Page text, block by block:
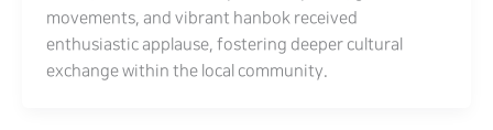
movements, and vibrant hanbok received
enthusiastic applause, fostering deeper cultural
exchange within the local community.